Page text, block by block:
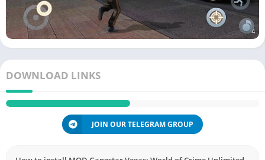
DOWNLOAD LINKS
JOIN OUR TELEGRAM GROUP